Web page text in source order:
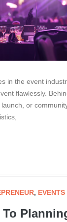
in the event
flawlessly.
or
, EVENTS
To